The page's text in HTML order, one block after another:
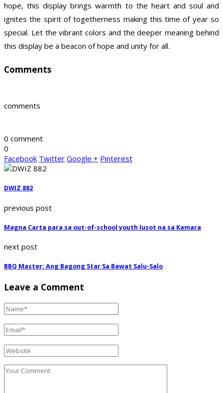
hope, this display brings warmth to the heart and soul and
ignites the spirit of togetherness making this time of year so
special. Let the vibrant colors and the deeper meaning behind
this display be a beacon of hope and unity for all.
Comments
comments
0 comment
0
Facebook Twitter Google + Pinterest
DWIZ 882
previous post
Magna Carta para sa out-of-school youth lusot na sa Kamara
next post
BBQ Master: Ang Bagong Star Sa Bawat Salu-Salo
Leave a Comment